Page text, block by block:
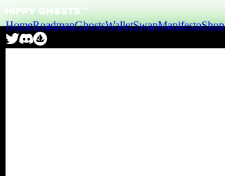
HomeRoadmapGhostsWalletSwapManifestoShop